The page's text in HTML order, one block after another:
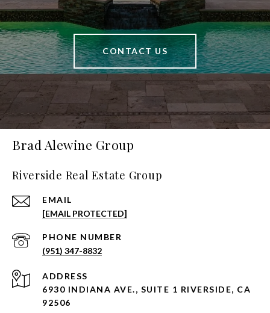
CONTACT US
Brad Alewine Group
Riverside Real Estate Group
EMAIL
[EMAIL PROTECTED]
PHONE NUMBER
(951) 347-8832
ADDRESS
6930 INDIANA AVE., SUITE 1 RIVERSIDE, CA
92506